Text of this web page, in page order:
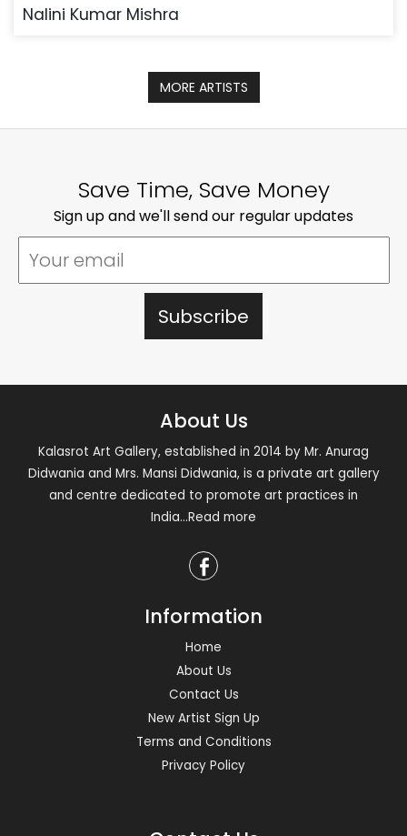
Nalini Kumar Mishra
MORE ARTISTS
Save Time, Save Money
Sign up and we'll send our regular updates
About Us
Kalasrot Art Gallery, established in 2014 by Mr. Anurag
Didwania and Mrs. Mansi Didwania, is a private art gallery
and centre dedicated to promote art practices in
India...Read more
Information
Home
About Us
Contact Us
New Artist Sign Up
Terms and Conditions
Privacy Policy